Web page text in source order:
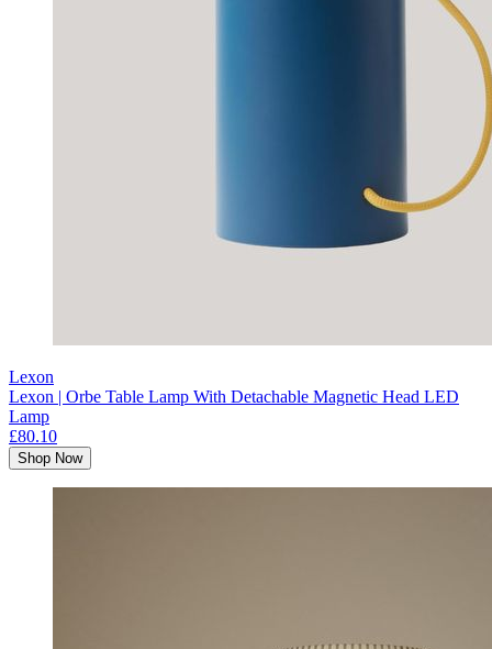
Lexon
Lexon | Orbe Table Lamp With Detachable Magnetic Head LED
Lamp
£80.10
Shop Now